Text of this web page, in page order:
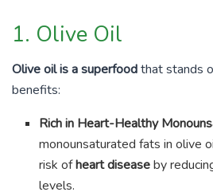
1. Olive Oil
Olive oil is a superfoodthat stands
benefits:
Rich in Heart-Healthy
monounsaturated fats in olive
risk ofheart diseaseby
levels.